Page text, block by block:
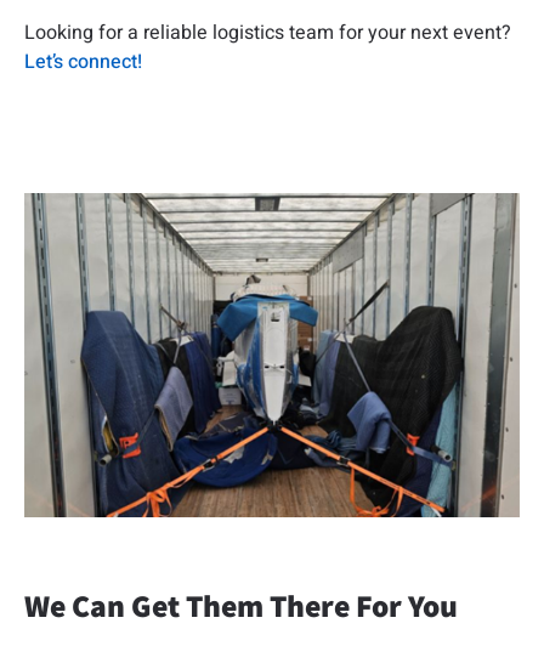
Looking for a reliable logistics team for your next event?
Let’s connect!
We Can Get Them There For You